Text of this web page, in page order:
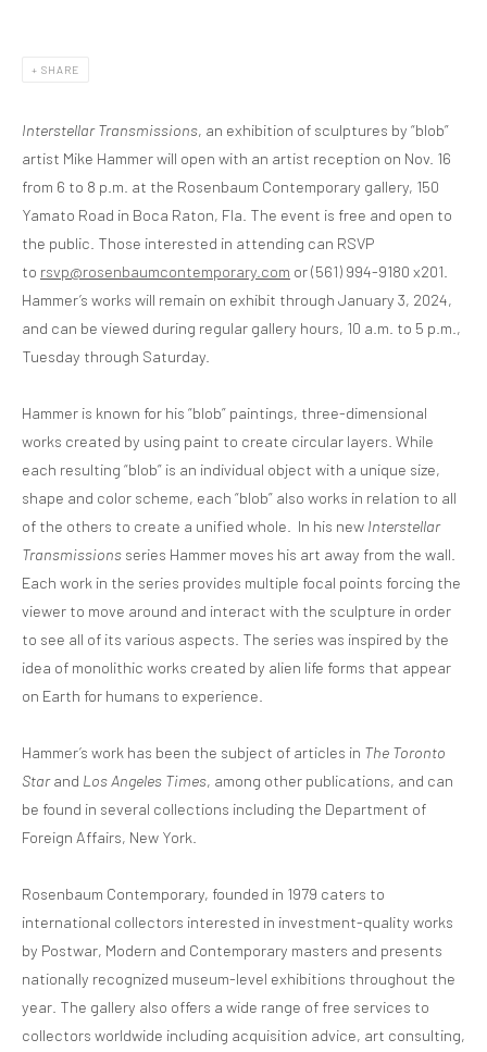
SHARE
Interstellar Transmissions, an exhibition of sculptures by “blob”
artist Mike Hammer will open with an artist reception on Nov. 16
from 6 to 8 p.m. at the Rosenbaum Contemporary gallery, 150
Yamato Road in Boca Raton, Fla. The event is free and open to
the public. Those interested in attending can RSVP
to rsvp@rosenbaumcontemporary.com or (561) 994-9180 x201.
Hammer’s works will remain on exhibit through January 3, 2024,
and can be viewed during regular gallery hours, 10 a.m. to 5 p.m.,
Tuesday through Saturday.
Hammer is known for his “blob” paintings, three-dimensional
works created by using paint to create circular layers. While
each resulting “blob” is an individual object with a unique size,
shape and color scheme, each “blob” also works in relation to all
of the others to create a unified whole. In his new Interstellar
Transmissions series Hammer moves his art away from the wall.
Each work in the series provides multiple focal points forcing the
viewer to move around and interact with the sculpture in order
to see all of its various aspects. The series was inspired by the
idea of monolithic works created by alien life forms that appear
on Earth for humans to experience.
Hammer’s work has been the subject of articles in The Toronto
Starand Los Angeles Times, among other publications, and can
be found in several collections including the Department of
Foreign Affairs, New York.
Rosenbaum Contemporary, founded in 1979 caters to
international collectors interested in investment-quality works
by Postwar, Modern and Contemporary masters and presents
nationally recognized museum-level exhibitions throughout the
year. The gallery also offers a wide range of free services to
collectors worldwide including acquisition advice, art consulting,